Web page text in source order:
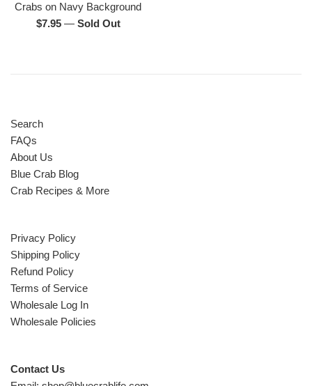
Crabs on Navy Background
Regular
$7.95 — Sold Out
Search
FAQs
About Us
Blue Crab Blog
Crab Recipes & More
Privacy Policy
Shipping Policy
Refund Policy
Terms of Service
Wholesale Log In
Wholesale Policies
Contact Us